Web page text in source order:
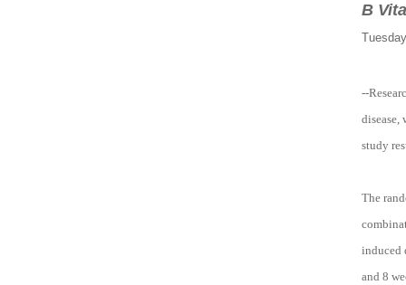
B
--
disease,
study
The
induced
and 8